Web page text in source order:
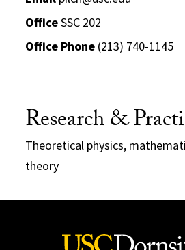
OfficeSSC 202
Office Phone (213) 740-1145
Research &
Theoretical physics,
theory